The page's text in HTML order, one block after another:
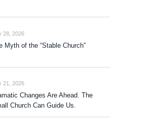
28, 2026
Myth of the “Stable Church”
21, 2026
Changes Are Ahead. The
Church Can Guide Us.